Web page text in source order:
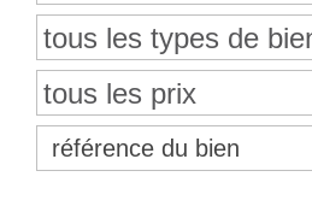
tous les types de
tous les prix